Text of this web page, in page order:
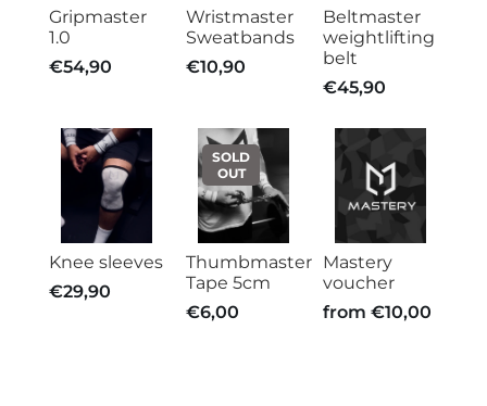
Gripmaster
1.0
€54,90
Wristmaster
Sweatbands
€10,90
Beltmaster
weightlifting
belt
€45,90
Knee sleeves
€29,90
SOLD
OUT
Thumbmaster
Tape 5cm
€6,00
Mastery
voucher
from €10,00